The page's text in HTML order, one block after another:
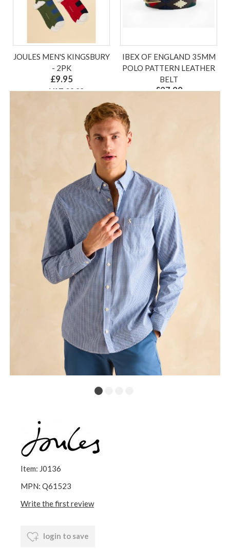
JOULES MEN'S KINGSBURY
- 2PK
£9.95
ex VAT £8.29
IBEX OF ENGLAND 35MM
POLO PATTERN LEATHER
BELT
£27.99
Item: J0136
MPN: Q61523
Write the first review
login to save